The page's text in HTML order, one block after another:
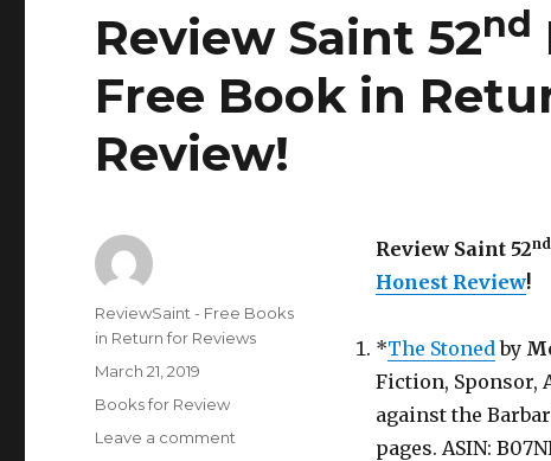
Review Saint 52nd
Free Book in
Review!
Review Saint 52nd
Honest Review!
*The Stonedby
Fiction, Sponsor,
against the
pages. ASIN:
Author
ReviewSaint - Free Books
in Return for Reviews
Posted
on
March 21, 2019
Categories
Books for Review
Leave a comment